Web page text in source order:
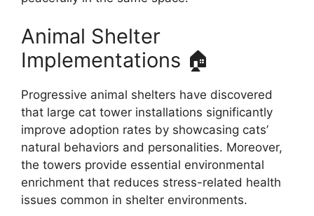
Animal Shelter
Implementations 🏠
Progressive animal shelters have discovered
that large cat tower installations significantly
improve adoption rates by showcasing cats’
natural behaviors and personalities. Moreover,
the towers provide essential environmental
enrichment that reduces stress-related health
issues common in shelter environments.